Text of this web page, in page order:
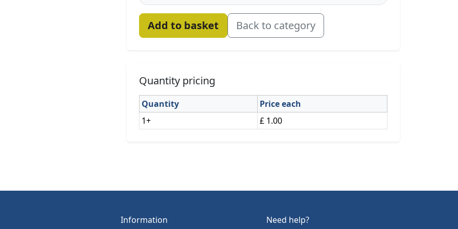
Add to basket Back to category
Quantity pricing
Quantity
Price each
1+
£ 1.00
Information Need help?